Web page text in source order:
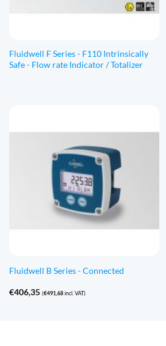
Fluidwell F Series - F110 Intrinsically
Safe - Flow rate Indicator / Totalizer
Fluidwell B Series - Connected
€406,35 (€491,68incl. VAT)